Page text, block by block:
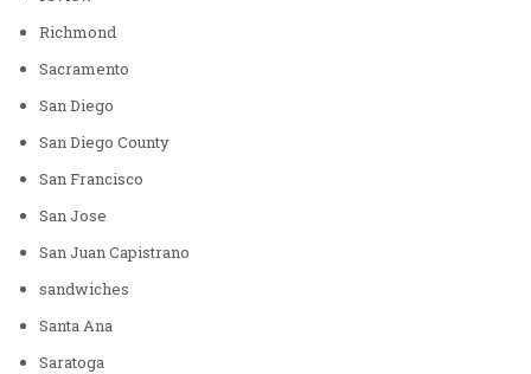
Richmond
Sacramento
San Diego
San Diego County
San Francisco
San Jose
San Juan Capistrano
sandwiches
Santa Ana
Saratoga